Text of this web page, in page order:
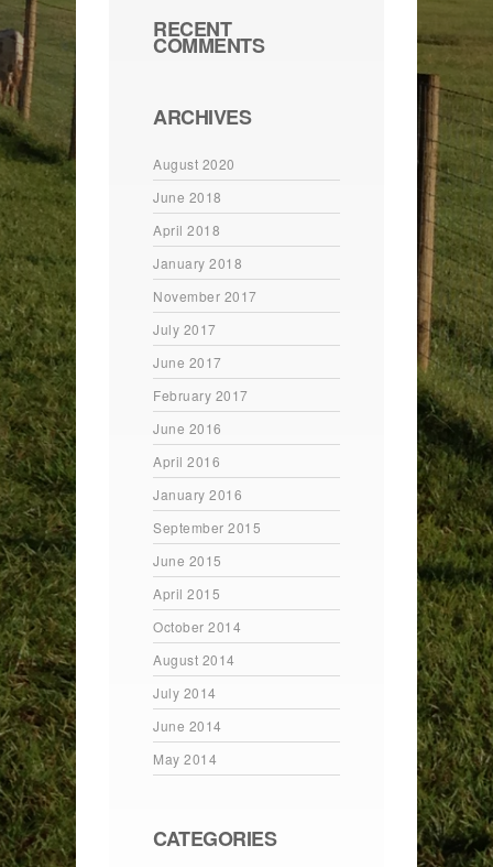
RECENT
COMMENTS
ARCHIVES
August 2020
June 2018
April 2018
January 2018
November 2017
July 2017
June 2017
February 2017
June 2016
April 2016
January 2016
September 2015
June 2015
April 2015
October 2014
August 2014
July 2014
June 2014
May 2014
CATEGORIES